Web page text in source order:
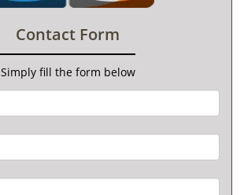
Contact Form
Simply fill the form below